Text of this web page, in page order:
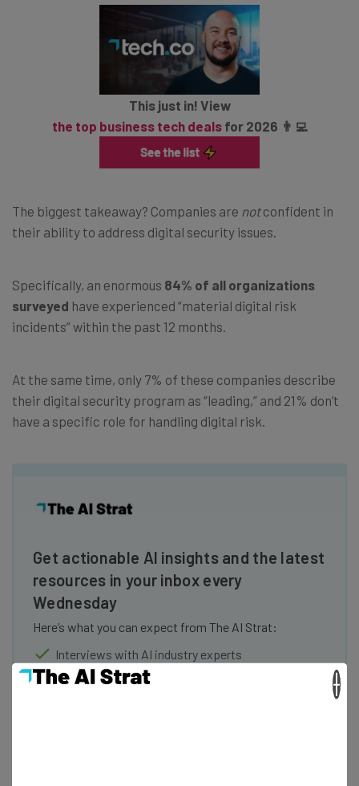
This just in! View
the top business tech dealsfor 2026 👨‍💻
The biggest takeaway? Companies are notconfident in
their ability to address digital security issues.
Specifically, an enormous 84% of all organizations
surveyed have experienced “material digital risk
incidents” within the past 12 months.
At the same time, only 7% of these companies describe
their digital security program as “leading,” and 21% don’t
have a specific role for handling digital risk.
Get actionable AI insights and the latest
resources in your inbox every
Wednesday
Here’s what you can expect from The AI Strat:
Interviews with AI industry experts
Test notes on the latest AI enterprise tools